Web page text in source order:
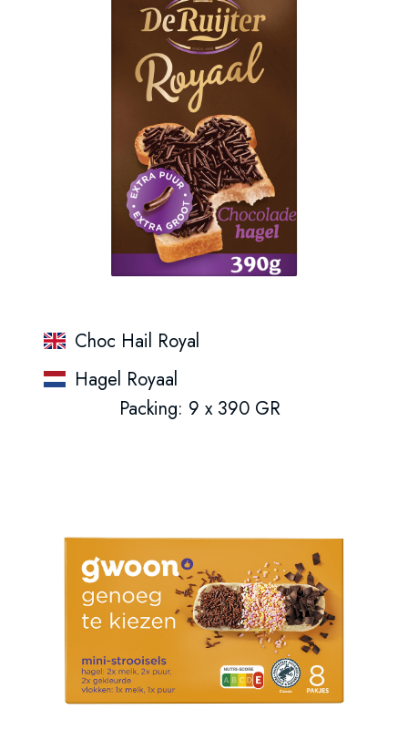
Choc Hail Royal
Hagel Royaal
Packing: 9 x 390 GR